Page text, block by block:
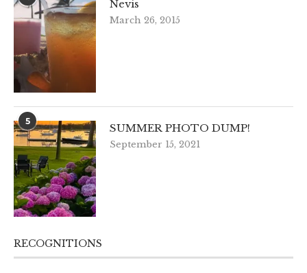
Nevis
March 26, 2015
5
SUMMER PHOTO DUMP!
September 15, 2021
RECOGNITIONS